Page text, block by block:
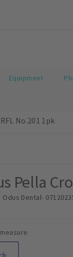
Equipment
No.201 1pk
Pella
Odus Dental-